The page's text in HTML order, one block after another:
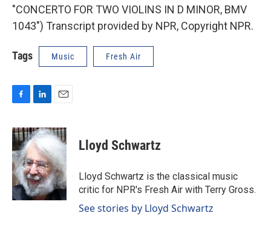
"CONCERTO FOR TWO VIOLINS IN D MINOR, BMV
1043") Transcript provided by NPR, Copyright NPR.
Tags Music Fresh Air
c
e
b
o
o
k
n
k
e
d
I
n
a
i
Lloyd Schwartz
Lloyd Schwartz is the classical music
critic for NPR's Fresh Air with Terry Gross.
See stories by Lloyd Schwartz